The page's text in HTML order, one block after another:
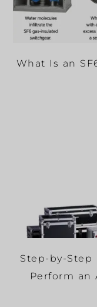
What Is an
Step-by-Step
Perform an